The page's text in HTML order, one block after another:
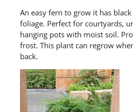
An easy fern to grow it has
foliage. Perfect for courtyards,
hanging pots with moist soil.
frost. This plant can regrow
back.